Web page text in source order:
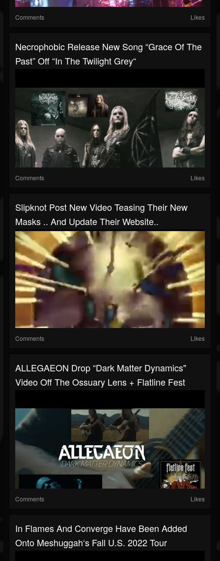
Comments Likes
Necrophobic Release New Song “Grace Of The
Past” Off “In The Twilight Grey“
Comments Likes
Slipknot Post New Video Teasing Their New
Masks .. And Update Their Website..
Comments Likes
ALLEGAEON Drop “Dark Matter Dynamics"
Video Off The Ossuary Lens + Flatline Fest
Comments Likes
In Flames And Converge Have Been Added
Onto Meshuggah‘s Fall U.S. 2022 Tour